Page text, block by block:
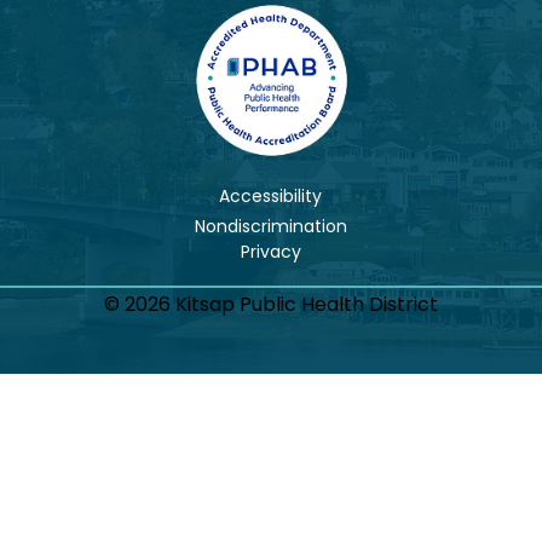
Accessibility
Nondiscrimination
© 2026 Kitsap Public Health District